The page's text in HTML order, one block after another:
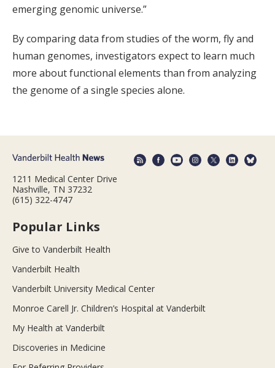
emerging genomic universe.”
By comparing data from studies of the worm, fly and
human genomes, investigators expect to learn much
more about functional elements than from analyzing
the genome of a single species alone.
1211 Medical Center Drive
Nashville, TN 37232
(615) 322-4747
Popular Links
Give to Vanderbilt Health
Vanderbilt Health
Vanderbilt University Medical Center
Monroe Carell Jr. Children’s Hospital at Vanderbilt
My Health at Vanderbilt
Discoveries in Medicine